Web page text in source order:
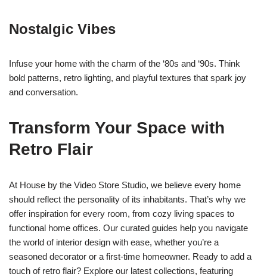
Nostalgic Vibes
Infuse your home with the charm of the ‘80s and ‘90s. Think
bold patterns, retro lighting, and playful textures that spark joy
and conversation.
Transform Your Space with
Retro Flair
At House by the Video Store Studio, we believe every home
should reflect the personality of its inhabitants. That’s why we
offer inspiration for every room, from cozy living spaces to
functional home offices. Our curated guides help you navigate
the world of interior design with ease, whether you’re a
seasoned decorator or a first-time homeowner. Ready to add a
touch of retro flair? Explore our latest collections, featuring